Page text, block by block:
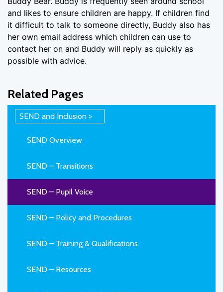
and likes to ensure children are happy. If children find
it difficult to talk to someone directly, Buddy also has
her own email address which children can use to
contact her on and Buddy will reply as quickly as
possible with advice.
Related Pages
SEND and Inclusion
SEND Overview
SEND – Transitions
SEND – Pupil Voice
SEND – Policy and Procedures
SEND – Training & Qualifications
SEND – Resources